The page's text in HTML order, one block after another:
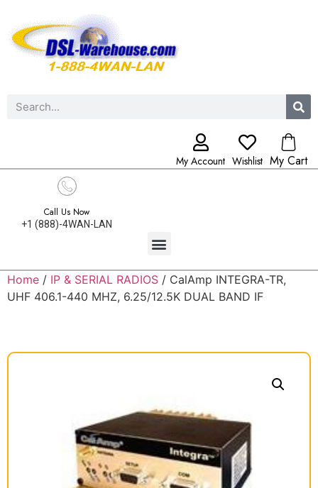
My Account Wishlist My Cart
Call Us Now
+1 (888)-4WAN-LAN
Home / IP & SERIAL RADIOS / CalAmp INTEGRA-TR,
UHF 406.1-440 MHZ, 6.25/12.5K DUAL BAND IF